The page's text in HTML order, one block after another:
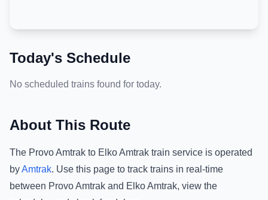
Today's Schedule
No scheduled trains found for today.
About This Route
The Provo Amtrak to Elko Amtrak train service is operated
byAmtrak. Use this page to track trains in real-time
between Provo Amtrak and Elko Amtrak, view the